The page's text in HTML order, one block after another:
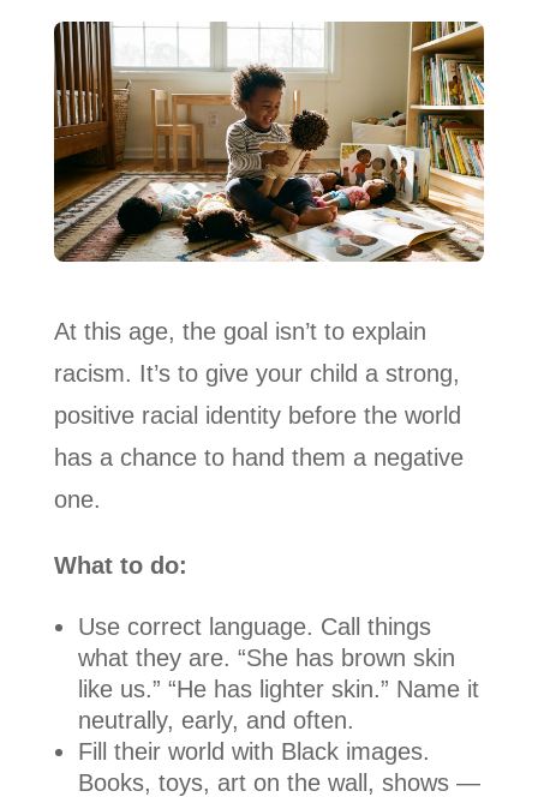
At this age, the goal isn’t to explain
racism. It’s to give your child a strong,
positive racial identity before the world
has a chance to hand them a negative
one.
What to do:
Use correct language. Call things
what they are. “She has brown skin
like us.” “He has lighter skin.” Name it
neutrally, early, and often.
Fill their world with Black images.
Books, toys, art on the wall, shows —